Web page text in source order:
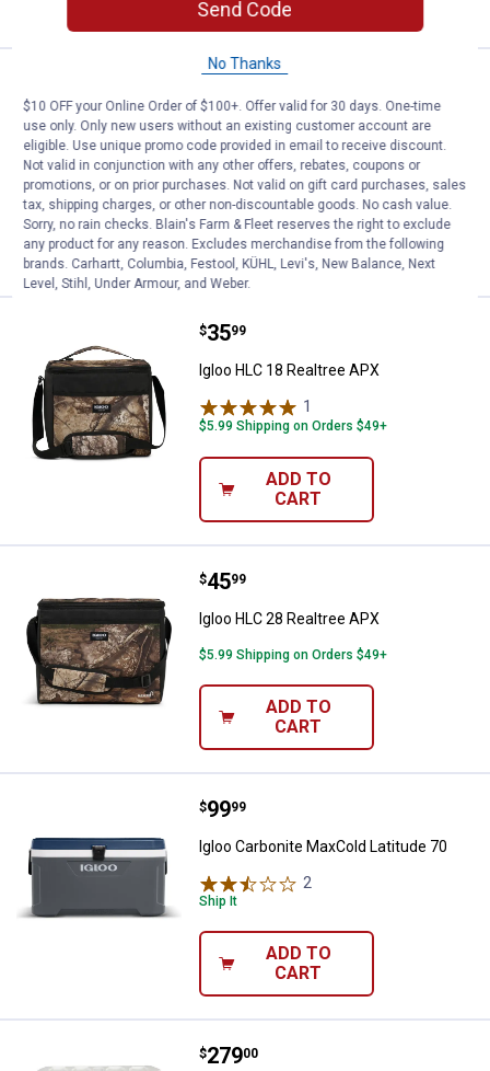
Igloo Gizmo Backpack Realtree APX
3Reviews
$5.99 Shipping on Orders $49+
ADD TO
CART
Igloo HLC 18 Realtree APX
Price:
$35
. 99
Igloo HLC 18 Realtree APX
1
$5.99 Shipping on Orders $49+
ADD TO
CART
Igloo HLC 28 Realtree APX
Price:
$45
. 99
Igloo HLC 28 Realtree APX
$5.99 Shipping on Orders $49+
ADD TO
CART
Igloo Carbonite MaxCold Latitude
Price:
$99
. 99
Igloo Carbonite MaxCold Latitude 70
2
Ship It
ADD TO
CART
Milwaukee PACKOUT 40QT XL
Price:
$279
. 00
Send Code
No Thanks
$10 OFF your Online Order of $100+. Offer valid for 30 days. One-time
use only. Only new users without an existing customer account are
eligible. Use unique promo code provided in email to receive discount.
Not valid in conjunction with any other offers, rebates, coupons or
promotions, or on prior purchases. Not valid on gift card purchases, sales
tax, shipping charges, or other non-discountable goods. No cash value.
Sorry, no rain checks. Blain's Farm & Fleet reserves the right to exclude
any product for any reason. Excludes merchandise from the following
brands. Carhartt, Columbia, Festool, KÜHL, Levi's, New Balance, Next
Level, Stihl, Under Armour, and Weber.